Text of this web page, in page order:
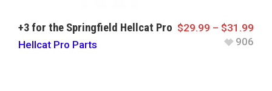
+3 for the Springfield Hellcat Pro
Hellcat Pro Parts
$29.99 – $31.99
906